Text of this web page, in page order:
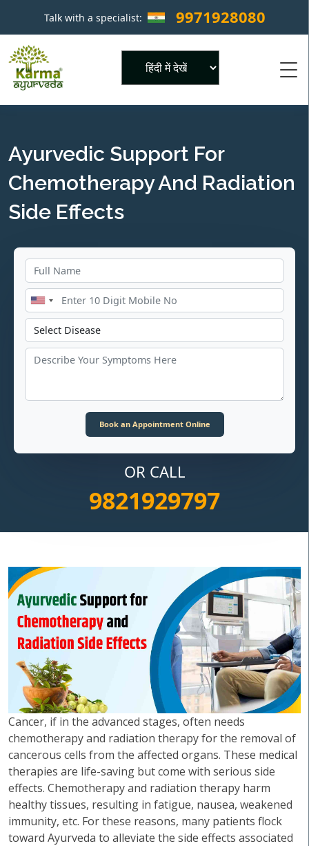
Talk with a specialist: 9971928080 ×
Ayurvedic Support For
Chemotherapy And Radiation
Side Effects
OR CALL
9821929797
Cancer, if in the advanced stages, often needs
chemotherapy and radiation therapy for the removal of
cancerous cells from the affected organs. These medical
therapies are life-saving but come with serious side
effects. Chemotherapy and radiation therapy harm
healthy tissues, resulting in fatigue, nausea, weakened
immunity, etc. For these reasons, many patients flock
toward Ayurveda to alleviate the side effects associated